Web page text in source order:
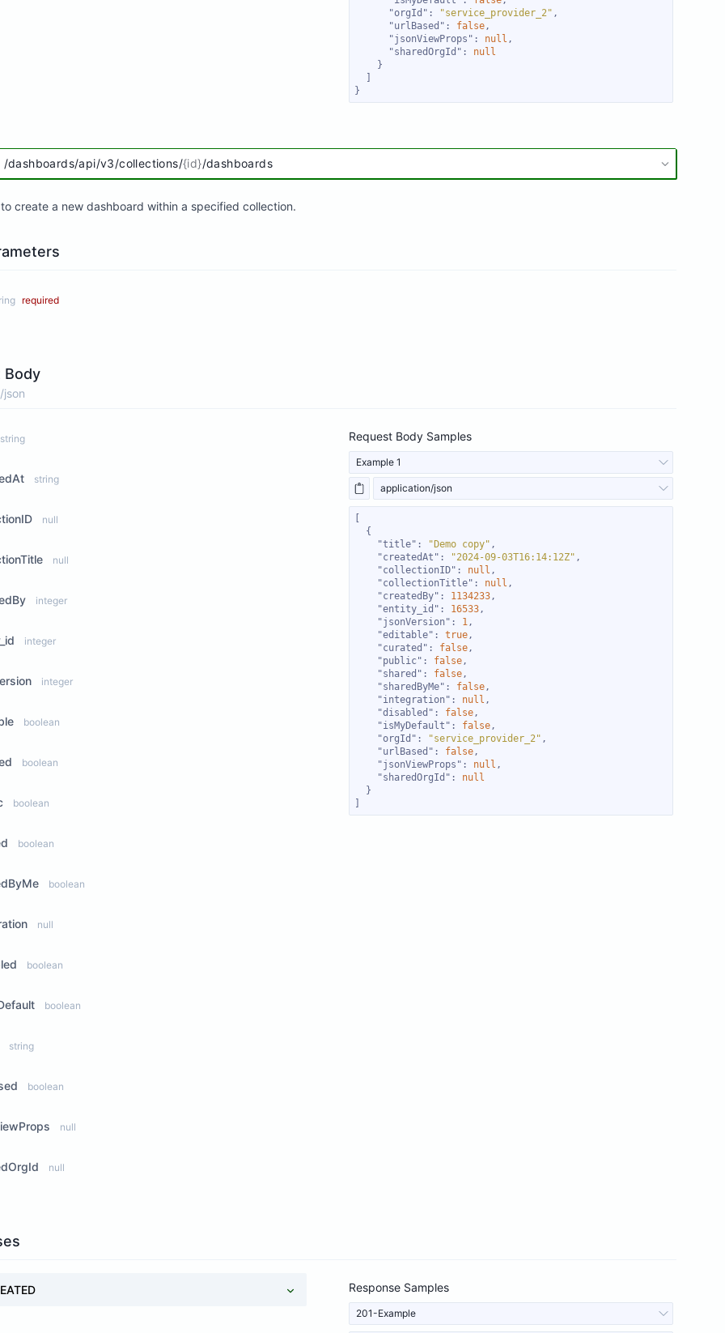
"orgId" : "service_provider_2"
"urlBased" : false
"jsonViewProps" : null
"sharedOrgId" : null
}
/dashboards/api/v3/collections/{id}/dashboards
create a new dashboard within a specified collection.
required
Body
json
string
string
null
null
integer
integer
integer
boolean
boolean
boolean
boolean
boolean
null
boolean
boolean
string
boolean
null
null
Request Body Samples
Example 1
application/json
"title" : "Demo copy"
"createdAt" : "2024-09-03T16:14:12Z"
"collectionID" : null
"collectionTitle" : null
"createdBy" : 1134233
"entity_id" : 16533
"jsonVersion" : 1
"editable" : true
"curated" : false
"public" : false
"shared" : false
"sharedByMe" : false
"integration" : null
"disabled" : false
"isMyDefault" : false
"orgId" : "service_provider_2"
"urlBased" : false
"jsonViewProps" : null
"sharedOrgId" : null
Response Samples
201-Example